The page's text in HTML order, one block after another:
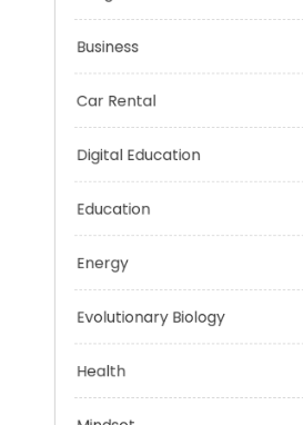
Budget
Car Rental
Digital Education
Education
Evolutionary Biology